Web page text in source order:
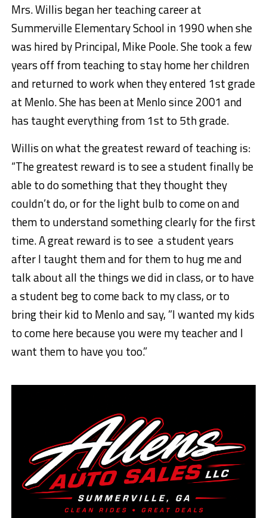
Mrs. Willis began her teaching career at
Summerville Elementary School in 1990 when she
was hired by Principal, Mike Poole. She took a few
years off from teaching to stay home her children
and returned to work when they entered 1st grade
at Menlo. She has been at Menlo since 2001 and
has taught everything from 1st to 5th grade.
Willis on what the greatest reward of teaching is:
“The greatest reward is to see a student finally be
able to do something that they thought they
couldn’t do, or for the light bulb to come on and
them to understand something clearly for the first
time. A great reward is to see a student years
after I taught them and for them to hug me and
talk about all the things we did in class, or to have
a student beg to come back to my class, or to
bring their kid to Menlo and say, ”I wanted my kids
to come here because you were my teacher and I
want them to have you too.”